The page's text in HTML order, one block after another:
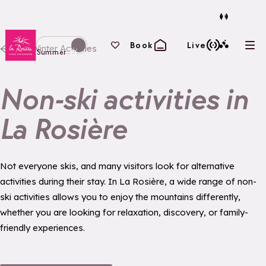
Back to homepage
Switch display to winter mode
Summer
Your favourites
Book Live
All Winter Activities
Non-ski activities in
La Rosière
Not everyone skis, and many visitors look for alternative
activities during their stay. In La Rosière, a wide range of non-
ski activities allows you to enjoy the mountains differently,
whether you are looking for relaxation, discovery, or family-
friendly experiences.